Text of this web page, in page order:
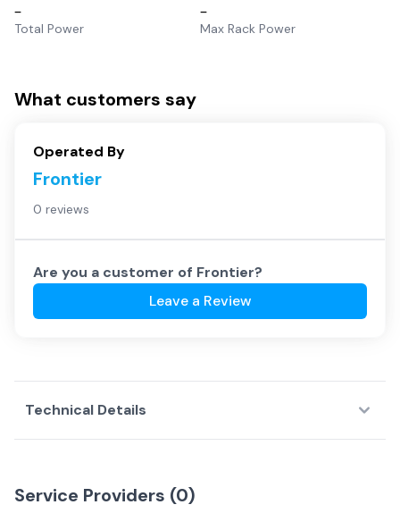
–
Total Power
–
Max Rack Power
What customers say
Operated By
Frontier
0 reviews
Are you a customer of Frontier?
Leave a Review
Technical Details
Service Providers (0)